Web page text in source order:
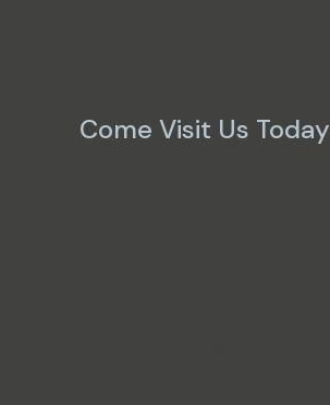
Come Visit Us Today